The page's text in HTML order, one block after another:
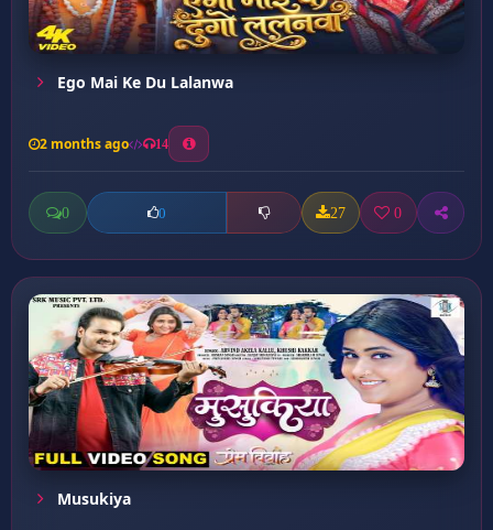
Ego Mai Ke Du Lalanwa
2 months ago 14
0 0 27 0
Musukiya